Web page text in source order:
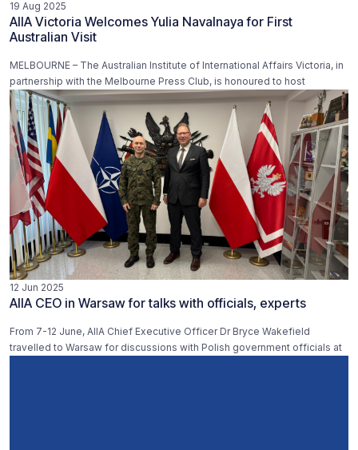
19 Aug 2025
AIIA Victoria Welcomes Yulia Navalnaya for First
Australian Visit
MELBOURNE – The Australian Institute of International Affairs Victoria, in
partnership with the Melbourne Press Club, is honoured to host
12 Jun 2025
AIIA CEO in Warsaw for talks with officials, experts
From 7-12 June, AIIA Chief Executive Officer Dr Bryce Wakefield
travelled to Warsaw for discussions with Polish government officials at